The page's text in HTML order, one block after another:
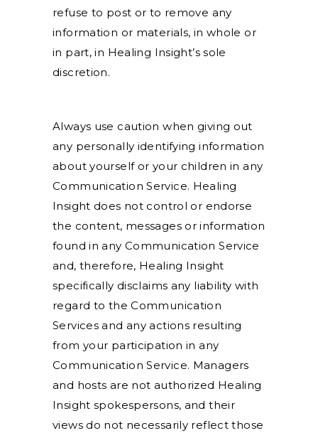
refuse to post or to remove any
information or materials, in whole or
in part, in Healing Insight’s sole
discretion.
Always use caution when giving out
any personally identifying information
about yourself or your children in any
Communication Service. Healing
Insight does not control or endorse
the content, messages or information
found in any Communication Service
and, therefore, Healing Insight
specifically disclaims any liability with
regard to the Communication
Services and any actions resulting
from your participation in any
Communication Service. Managers
and hosts are not authorized Healing
Insight spokespersons, and their
views do not necessarily reflect those